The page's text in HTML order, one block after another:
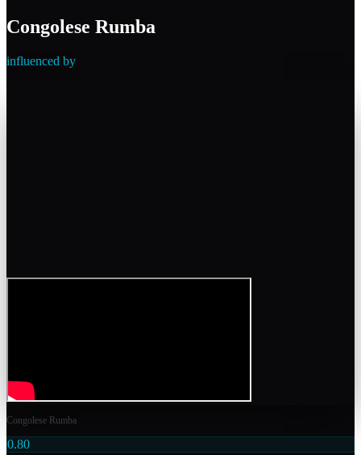
Congolese Rumba
influenced by
Congolese Rumba
0.80